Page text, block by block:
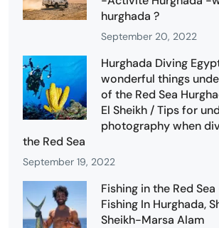
hurghada ?
September 20, 2022
Hurghada Diving
wonderful things
of the Red Sea
El Sheikh / Tips for
photography when
the Red Sea
September 19, 2022
Fishing in the Red
Fishing In Hurghada,
Sheikh-Marsa Alam